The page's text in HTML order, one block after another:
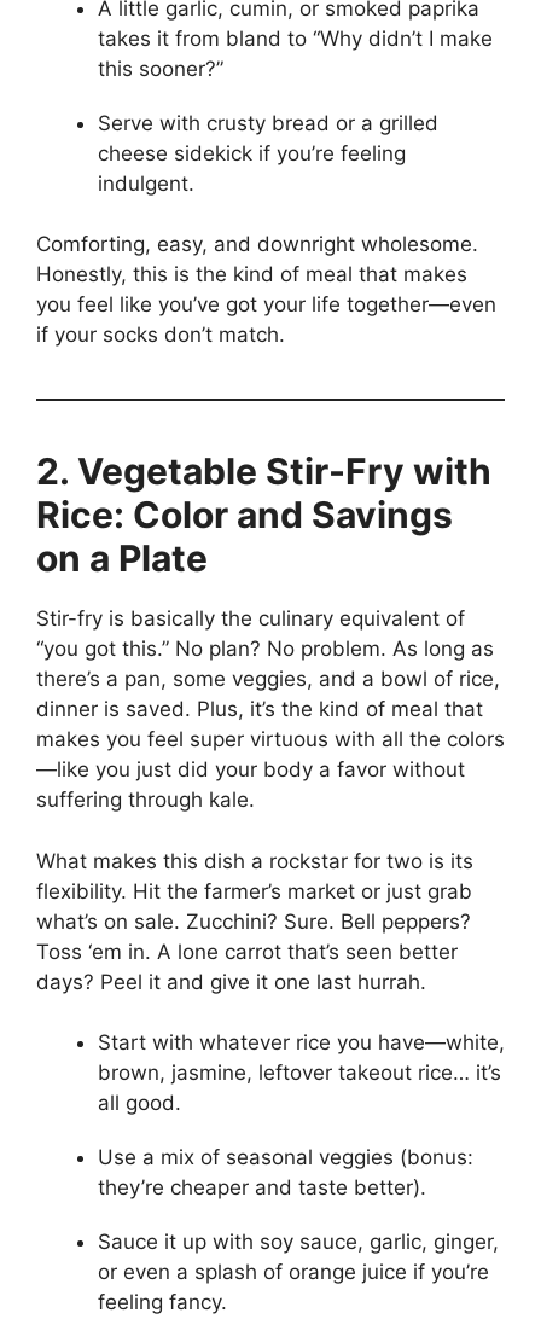
A little garlic, cumin, or smoked paprika
takes it from bland to “Why didn’t I make
this sooner?”
Serve with crusty bread or a grilled
cheese sidekick if you’re feeling
indulgent.
Comforting, easy, and downright wholesome.
Honestly, this is the kind of meal that makes
you feel like you’ve got your life together—even
if your socks don’t match.
2. Vegetable Stir-Fry with
Rice: Color and Savings
on a Plate
Stir-fry is basically the culinary equivalent of
“you got this.” No plan? No problem. As long as
there’s a pan, some veggies, and a bowl of rice,
dinner is saved. Plus, it’s the kind of meal that
makes you feel super virtuous with all the colors
—like you just did your body a favor without
suffering through kale.
What makes this dish a rockstar for two is its
flexibility. Hit the farmer’s market or just grab
what’s on sale. Zucchini? Sure. Bell peppers?
Toss ‘em in. A lone carrot that’s seen better
days? Peel it and give it one last hurrah.
Start with whatever rice you have—white,
brown, jasmine, leftover takeout rice… it’s
all good.
Use a mix of seasonal veggies (bonus:
they’re cheaper and taste better).
Sauce it up with soy sauce, garlic, ginger,
or even a splash of orange juice if you’re
feeling fancy.